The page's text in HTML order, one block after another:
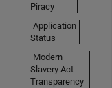
Piracy
Application
Status
Modern
Slavery Act
Transparency